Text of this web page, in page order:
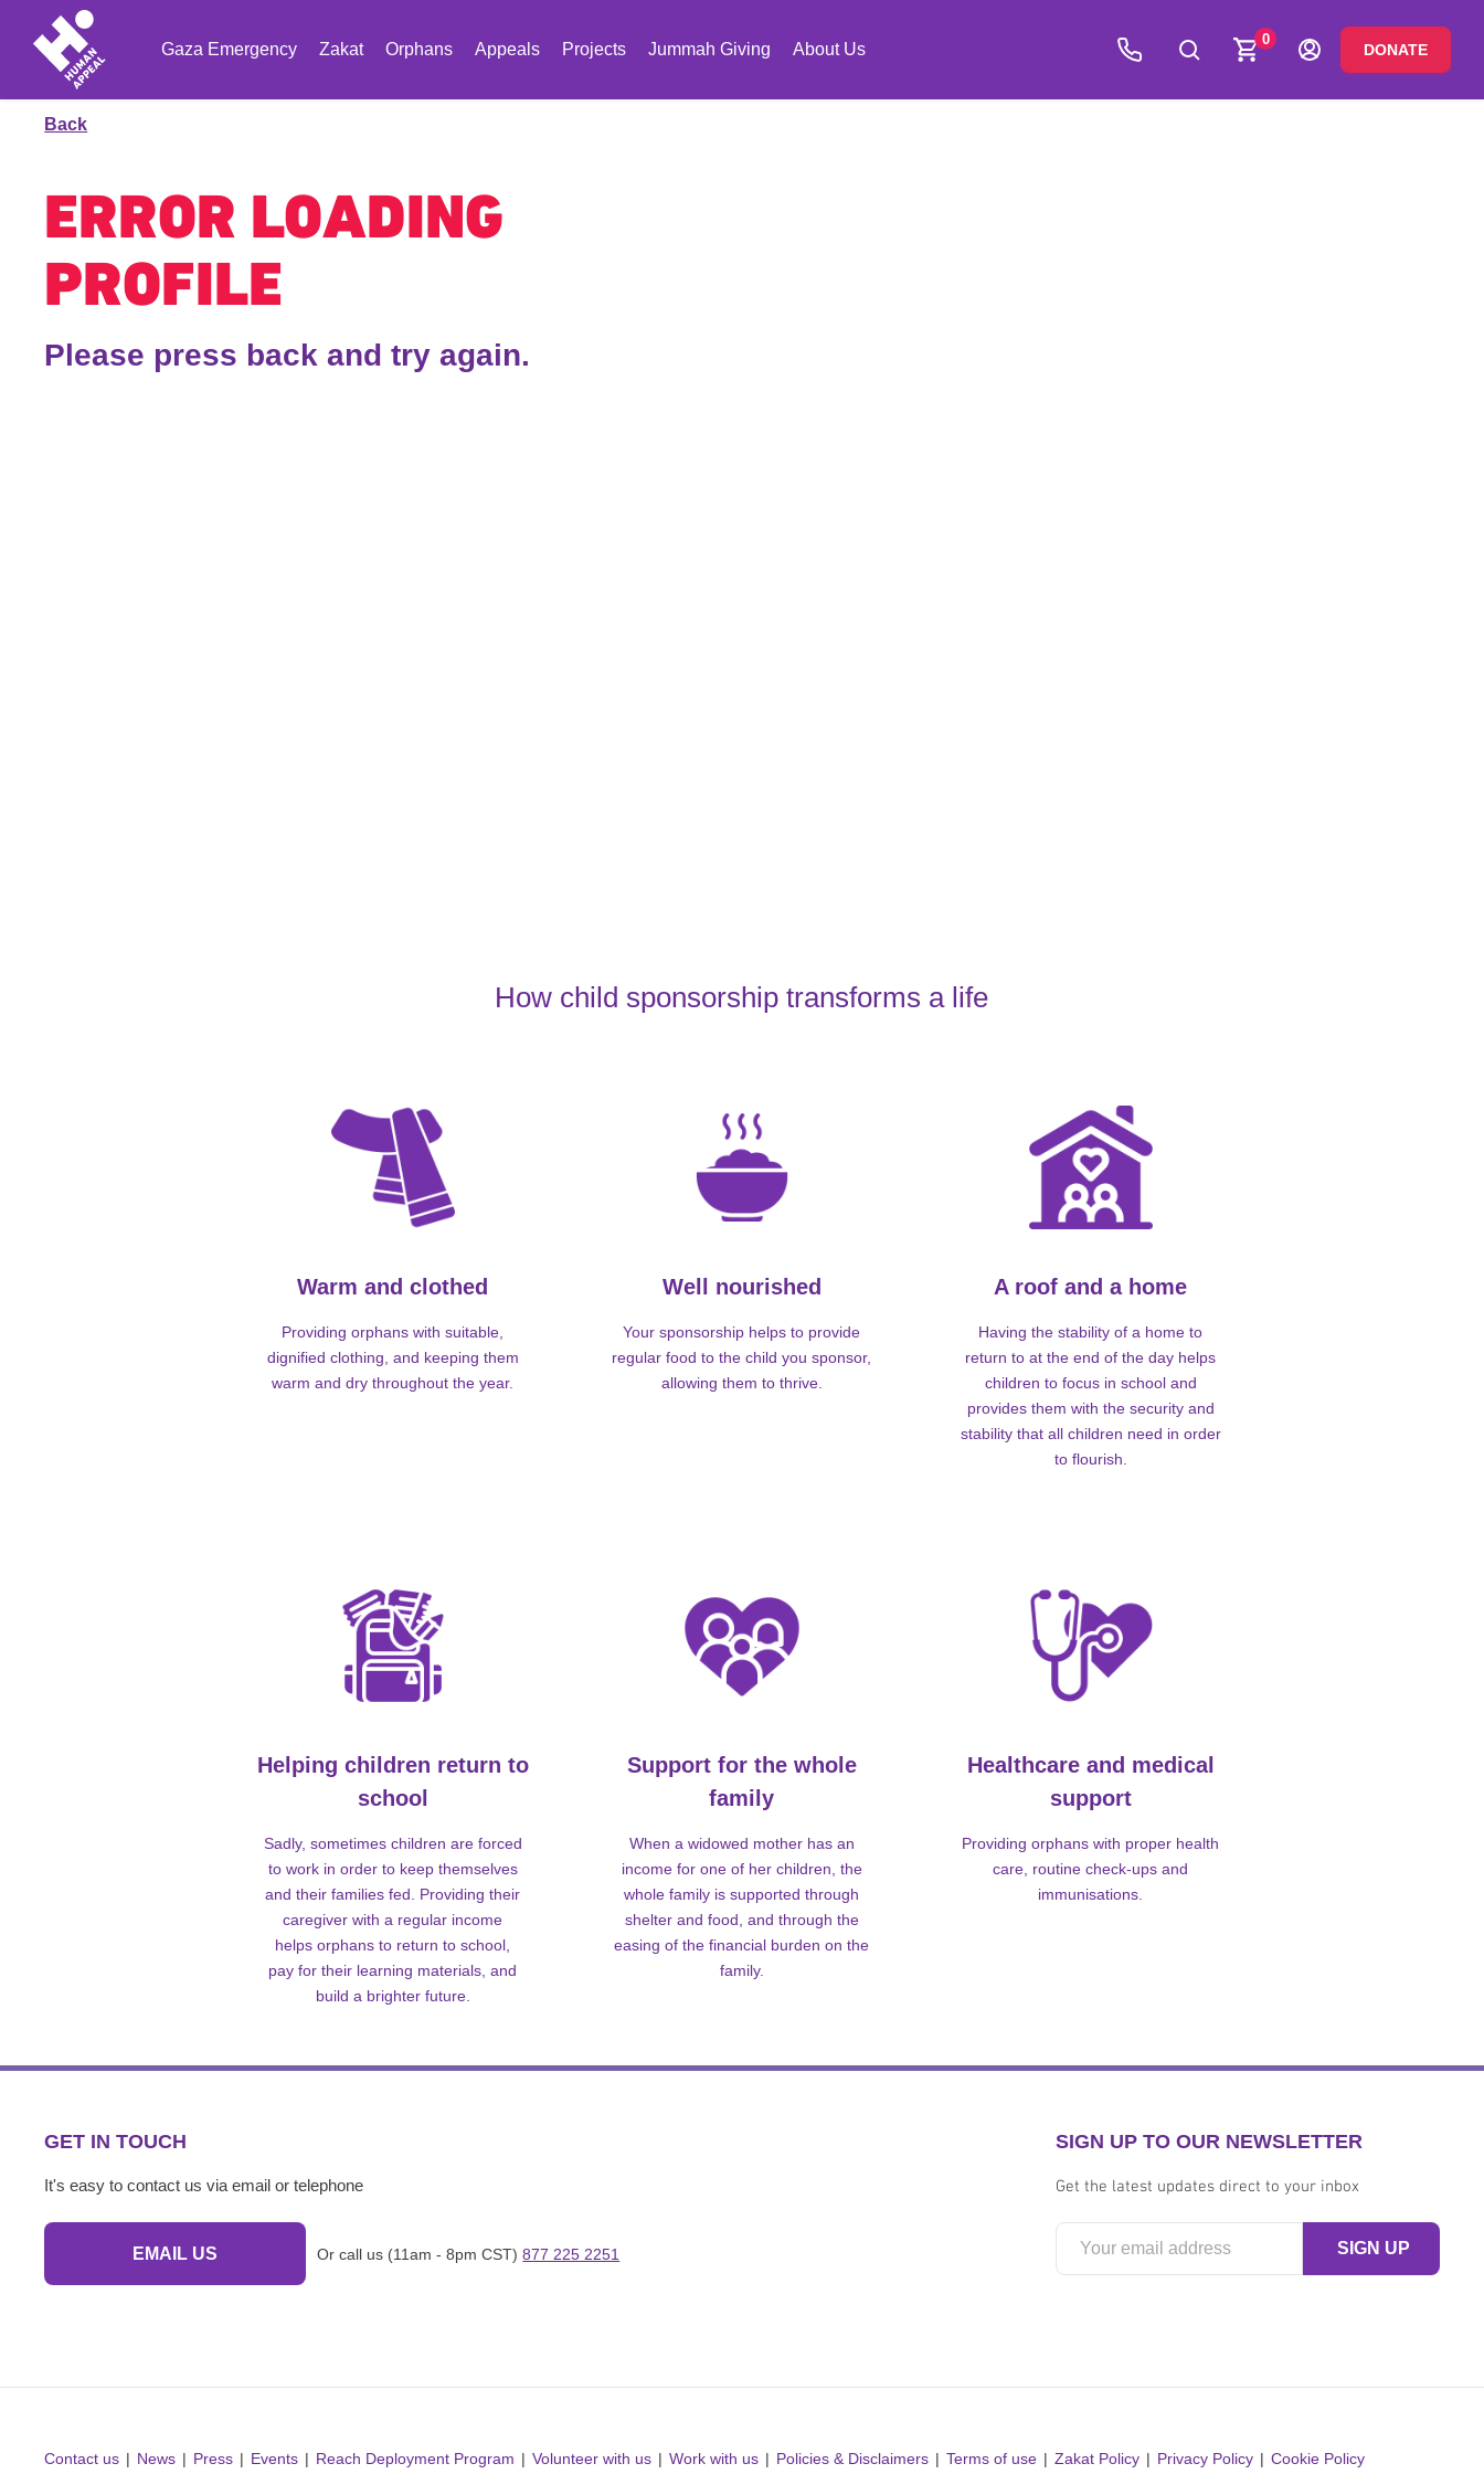
Gaza Emergency Zakat Orphans Appeals Projects Jummah Giving About Us
0
DONATE
Back
ERROR LOADING
PROFILE
Please press back and try again.
How child sponsorship transforms a life
Warm and clothed
Providing orphans with suitable,
dignified clothing, and keeping them
warm and dry throughout the year.
Well nourished
Your sponsorship helps to provide
regular food to the child you sponsor,
allowing them to thrive.
A roof and a home
Having the stability of a home to
return to at the end of the day helps
children to focus in school and
provides them with the security and
stability that all children need in order
to flourish.
Helping children return to
school
Sadly, sometimes children are forced
to work in order to keep themselves
and their families fed. Providing their
caregiver with a regular income
helps orphans to return to school,
pay for their learning materials, and
build a brighter future.
Support for the whole
family
When a widowed mother has an
income for one of her children, the
whole family is supported through
shelter and food, and through the
easing of the financial burden on the
family.
Healthcare and medical
support
Providing orphans with proper health
care, routine check-ups and
immunisations.
GET IN TOUCH
It's easy to contact us via email or telephone
EMAIL US Or call us (11am - 8pm CST) 877 225 2251
SIGN UP TO OUR NEWSLETTER
Get the latest updates direct to your inbox
Contact us News Press Events Reach Deployment Program Volunteer with us Work with us Policies & Disclaimers Terms of use Zakat Policy Privacy Policy Cookie Policy